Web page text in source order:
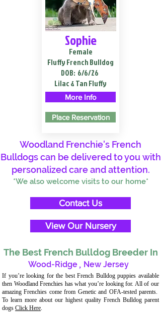
Sophie
Female
Fluffy French Bulldog
DOB: 6/6/26
Lilac & Tan Fluffy
More Info
Place Reservation
Woodland Frenchie's French
Bulldogs can be delivered to you with
personalized care and attention.
*We also welcome visits to our home*
Contact Us
View Our Nursery
The Best French Bulldog Breeder In
Wood-Ridge , New Jersey
If you’re looking for the best French Bulldog puppies available
then Woodland Frenchies has what you’re looking for. All of our
amazing Frenchies come from Genetic and OFA-tested parents.
To learn more about our highest quality French Bulldog parent
dogs Click Here.